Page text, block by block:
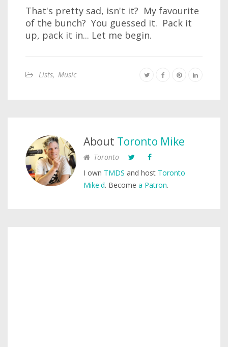
That's pretty sad, isn't it? My favourite
of the bunch? You guessed it. Pack it
up, pack it in... Let me begin.
Lists, Music
About Toronto Mike
Toronto
I own TMDS and host Toronto
Mike'd. Become a Patron.